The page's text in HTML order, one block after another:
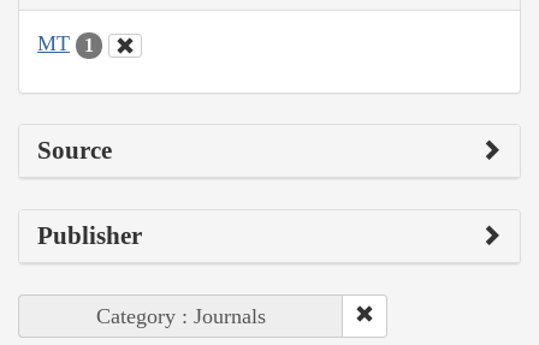
MT 1
Source
Publisher
Category : Journals